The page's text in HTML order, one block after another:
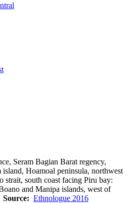
Seram Bagian Barat regency,
island, Hoamoal peninsula, northwest
strait, south coast facing Piru bay:
and Manipa islands, west of
Source: Ethnologue 2016